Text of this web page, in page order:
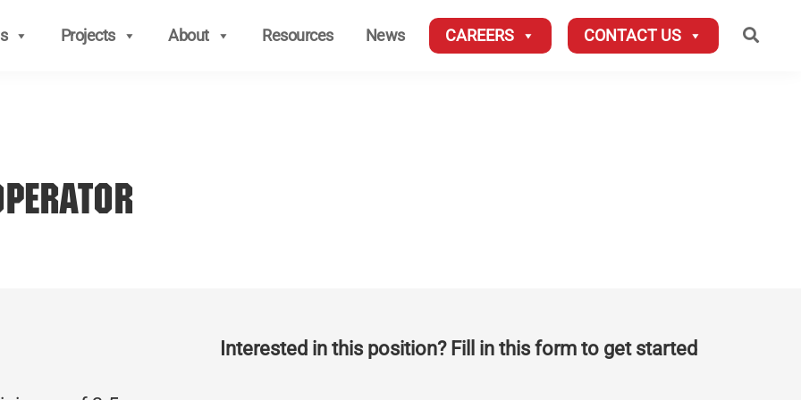
Projects About Resources News CAREERS CONTACT US
Interested in this position? Fill in this form to get started